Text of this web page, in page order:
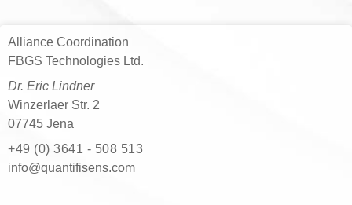
Alliance Coordination
FBGS Technologies Ltd.
Dr. Eric Lindner
Winzerlaer Str. 2
07745 Jena
+49 (0) 3641 - 508 513
moc.snesifitnauq@ofni